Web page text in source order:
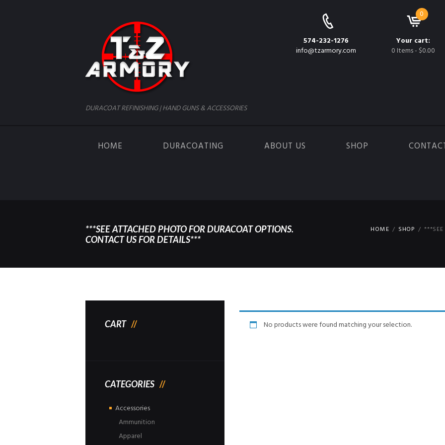
DURACOAT REFINISHING | HAND GUNS & ACCESSORIES
574-232-1276
info@tzarmory.com
0
Your cart:
0 Items- $0.00
HOME DURACOATING ABOUT US SHOP
***SEE ATTACHED PHOTO FOR DURACOAT OPTIONS.
CONTACT US FOR DETAILS***
HOME SHOP ***SEE
No products were found matching your selection.
CART
CATEGORIES
Accessories
Ammunition
Apparel